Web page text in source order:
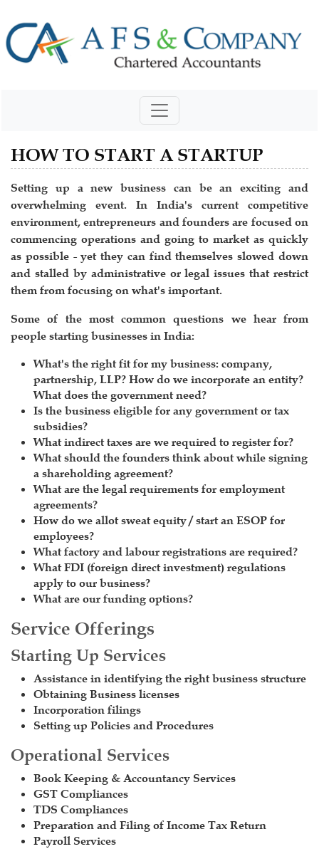
HOW TO START A STARTUP
Setting up a new business can be an exciting and
overwhelming event. In India's current competitive
environment, entrepreneurs and founders are focused on
commencing operations and going to market as quickly
as possible - yet they can find themselves slowed down
and stalled by administrative or legal issues that restrict
them from focusing on what's important.
Some of the most common questions we hear from
people starting businesses in India:
What's the right fit for my business: company,
partnership, LLP? How do we incorporate an entity?
What does the government need?
Is the business eligible for any government or tax
subsidies?
What indirect taxes are we required to register for?
What should the founders think about while signing
a shareholding agreement?
What are the legal requirements for employment
agreements?
How do we allot sweat equity / start an ESOP for
employees?
What factory and labour registrations are required?
What FDI (foreign direct investment) regulations
apply to our business?
What are our funding options?
Service Offerings
Starting Up Services
Assistance in identifying the right business structure
Obtaining Business licenses
Incorporation filings
Setting up Policies and Procedures
Operational Services
Book Keeping & Accountancy Services
GST Compliances
TDS Compliances
Preparation and Filing of Income Tax Return
Payroll Services